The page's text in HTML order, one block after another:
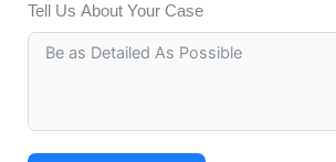
Tell Us About Your Case